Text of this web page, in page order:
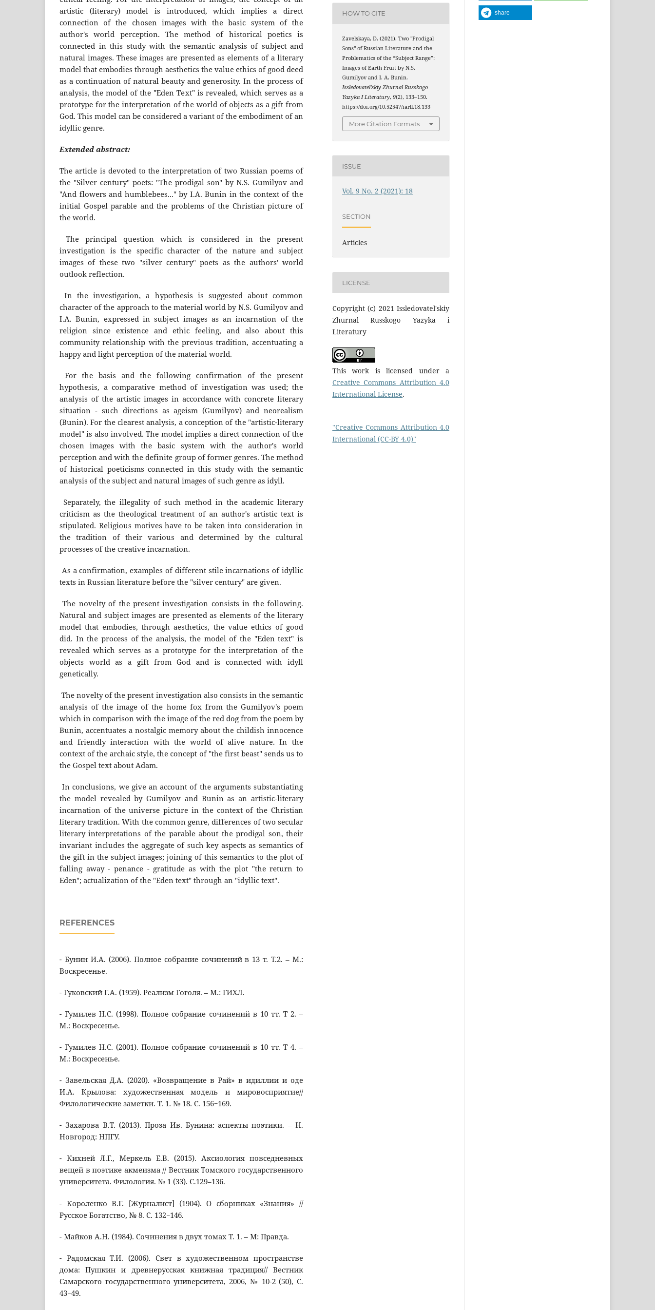
artistic (literary) model is introduced, which implies a direct
connection of the chosen images with the basic system of the
author's world perception. The method of historical poetics is
connected in this study with the semantic analysis of subject and
natural images. These images are presented as elements of a literary
model that embodies through aesthetics the value ethics of good deed
as a continuation of natural beauty and generosity. In the process of
analysis, the model of the "Eden Text" is revealed, which serves as a
prototype for the interpretation of the world of objects as a gift from
God. This model can be considered a variant of the embodiment of an
idyllic genre.
Extended abstract:
The article is devoted to the interpretation of two Russian poems of
the "Silver century" poets: "The prodigal son" by N.S. Gumilyov and
"And flowers and humblebees..." by I.A. Bunin in the context of the
initial Gospel parable and the problems of the Christian picture of
the world.
The principal question which is considered in the present
investigation is the specific character of the nature and subject
images of these two "silver century" poets as the authors' world
outlook reflection.
In the investigation, a hypothesis is suggested about common
character of the approach to the material world by N.S. Gumilyov and
I.A. Bunin, expressed in subject images as an incarnation of the
religion since existence and ethic feeling, and also about this
community relationship with the previous tradition, accentuating a
happy and light perception of the material world.
For the basis and the following confirmation of the present
hypothesis, a comparative method of investigation was used; the
analysis of the artistic images in accordance with concrete literary
situation - such directions as ageism (Gumilyov) and neorealism
(Bunin). For the clearest analysis, a conception of the "artistic-literary
model" is also involved. The model implies a direct connection of the
chosen images with the basic system with the author's world
perception and with the definite group of former genres. The method
of historical poeticisms connected in this study with the semantic
analysis of the subject and natural images of such genre as idyll.
Separately, the illegality of such method in the academic literary
criticism as the theological treatment of an author's artistic text is
stipulated. Religious motives have to be taken into consideration in
the tradition of their various and determined by the cultural
processes of the creative incarnation.
As a confirmation, examples of different stile incarnations of idyllic
texts in Russian literature before the "silver century" are given.
The novelty of the present investigation consists in the following.
Natural and subject images are presented as elements of the literary
model that embodies, through aesthetics, the value ethics of good
did. In the process of the analysis, the model of the "Eden text" is
revealed which serves as a prototype for the interpretation of the
objects world as a gift from God and is connected with idyll
genetically.
The novelty of the present investigation also consists in the semantic
analysis of the image of the home fox from the Gumilyov's poem
which in comparison with the image of the red dog from the poem by
Bunin, accentuates a nostalgic memory about the childish innocence
and friendly interaction with the world of alive nature. In the
context of the archaic style, the concept of "the first beast" sends us to
the Gospel text about Adam.
In conclusions, we give an account of the arguments substantiating
the model revealed by Gumilyov and Bunin as an artistic-literary
incarnation of the universe picture in the context of the Christian
literary tradition. With the common genre, differences of two secular
literary interpretations of the parable about the prodigal son, their
invariant includes the aggregate of such key aspects as semantics of
the gift in the subject images; joining of this semantics to the plot of
falling away - penance - gratitude as with the plot "the return to
Eden"; actualization of the "Eden text" through an "idyllic text".
REFERENCES
- Бунин И.А. (2006). Полное собрание сочинений в 13 т. Т.2. – М.:
Воскресенье.
- Гуковский Г.А. (1959). Реализм Гоголя. – М.: ГИХЛ.
- Гумилев Н.С. (1998). Полное собрание сочинений в 10 тт. Т 2. –
М.: Воскресенье.
- Гумилев Н.С. (2001). Полное собрание сочинений в 10 тт. Т 4. –
М.: Воскресенье.
- Завельская Д.А. (2020). «Возвращение в Рай» в идиллии и оде
И.А. Крылова: художественная модель и мировосприятие//
Филологические заметки. Т. 1. № 18. С. 156−169.
- Захарова В.Т. (2013). Проза Ив. Бунина: аспекты поэтики. – Н.
Новгород: НПГУ.
- Кихней Л.Г., Меркель Е.В. (2015). Аксиология повседневных
вещей в поэтике акмеизма // Вестник Томского государственного
университета. Филология. № 1 (33). С.129–136.
- Короленко В.Г. [Журналист] (1904). О сборниках «Знания» //
Русское Богатство, № 8. С. 132−146.
- Майков А.Н. (1984). Сочинения в двух томах Т. 1. – М: Правда.
- Радомская Т.И. (2006). Свет в художественном пространстве
дома: Пушкин и древнерусская книжная традиция// Вестник
Самарского государственного университета, 2006, № 10-2 (50), С.
43−49.
HOW TO CITE
Zavelskaya, D. (2021). Two "Prodigal
Sons" of Russian Literature and the
Problematics of the “Subject Range”:
Images of Earth Fruit by N.S.
Gumilyov and I. A. Bunin.
Issledovatel’skiy Zhurnal Russkogo
Yazyka I Literatury,9(2), 133–150.
https://doi.org/10.52547/iarll.18.133
More Citation Formats
ISSUE
Vol. 9 No. 2 (2021): 18
SECTION
Articles
LICENSE
Copyright (c) 2021 Issledovatel'skiy
Zhurnal Russkogo Yazyka i
Literatury
This work is licensed under a
Creative Commons Attribution 4.0
International License.
"Creative Commons Attribution 4.0
International (CC-BY 4.0)"
share